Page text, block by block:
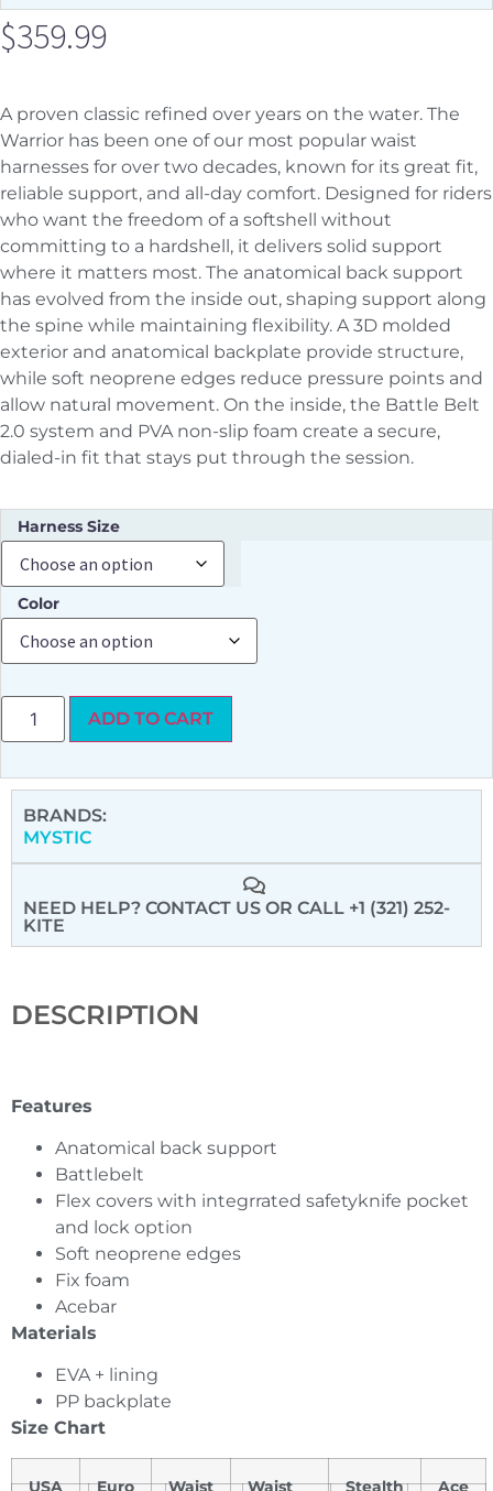
$359.99
A proven classic refined over years on the water. The
Warrior has been one of our most popular waist
harnesses for over two decades, known for its great fit,
reliable support, and all-day comfort. Designed for riders
who want the freedom of a softshell without
committing to a hardshell, it delivers solid support
where it matters most. The anatomical back support
has evolved from the inside out, shaping support along
the spine while maintaining flexibility. A 3D molded
exterior and anatomical backplate provide structure,
while soft neoprene edges reduce pressure points and
allow natural movement. On the inside, the Battle Belt
2.0 system and PVA non-slip foam create a secure,
dialed-in fit that stays put through the session.
Harness Size
Color
ADD TO CART
BRANDS:
MYSTIC
NEED HELP? CONTACT US OR CALL +1 (321) 252-
KITE
DESCRIPTION
Features
Anatomical back support
Battlebelt
Flex covers with integrrated safetyknife pocket
and lock option
Soft neoprene edges
Fix foam
Acebar
Materials
EVA + lining
PP backplate
Size Chart
USA Euro
Waist
Waist
Stealth
Ace